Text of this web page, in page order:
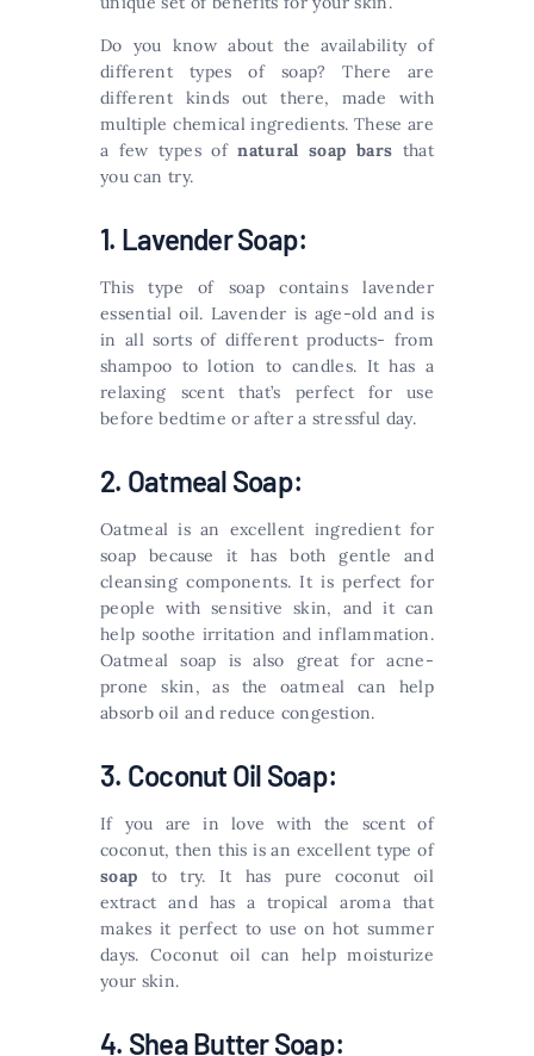
Do you know about the availability of
different types of soap? There are
different kinds out there, made with
multiple chemical ingredients. These are
a few types ofnatural soap bars that
you can try.
1. Lavender Soap:
This type of soap contains lavender
essential oil. Lavender is age-old and is
in all sorts of different products- from
shampoo to lotion to candles. It has a
relaxing scent that’s perfect for use
before bedtime or after a stressful day.
2. Oatmeal Soap:
Oatmeal is an excellent ingredient for
soap because it has both gentle and
cleansing components. It is perfect for
people with sensitive skin, and it can
help soothe irritation and inflammation.
Oatmeal soap is also great for acne-
prone skin, as the oatmeal can help
absorb oil and reduce congestion.
3. Coconut Oil Soap:
If you are in love with the scent of
coconut, then this is an excellent type of
soap to try. It has pure coconut oil
extract and has a tropical aroma that
makes it perfect to use on hot summer
days. Coconut oil can help moisturize
your skin.
4. Shea Butter Soap: